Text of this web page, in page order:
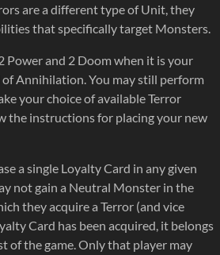
are a different type of Unit, they
that specifically target Monsters.
Power and 2 Doom when it is your
Annihilation. You may still perform
your choice of available Terror
the instructions for placing your new
a single Loyalty Card in any given
not gain a Neutral Monster in the
they acquire a Terror (and vice
Card has been acquired, it belongs
of the game. Only that player may